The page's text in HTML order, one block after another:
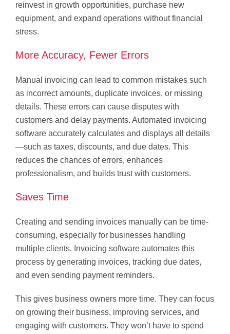
reinvest in growth opportunities, purchase new
equipment, and expand operations without financial
stress.
More Accuracy, Fewer Errors
Manual invoicing can lead to common mistakes such
as incorrect amounts, duplicate invoices, or missing
details. These errors can cause disputes with
customers and delay payments. Automated invoicing
software accurately calculates and displays all details
—such as taxes, discounts, and due dates. This
reduces the chances of errors, enhances
professionalism, and builds trust with customers.
Saves Time
Creating and sending invoices manually can be time-
consuming, especially for businesses handling
multiple clients. Invoicing software automates this
process by generating invoices, tracking due dates,
and even sending payment reminders.
This gives business owners more time. They can focus
on growing their business, improving services, and
engaging with customers. They won’t have to spend